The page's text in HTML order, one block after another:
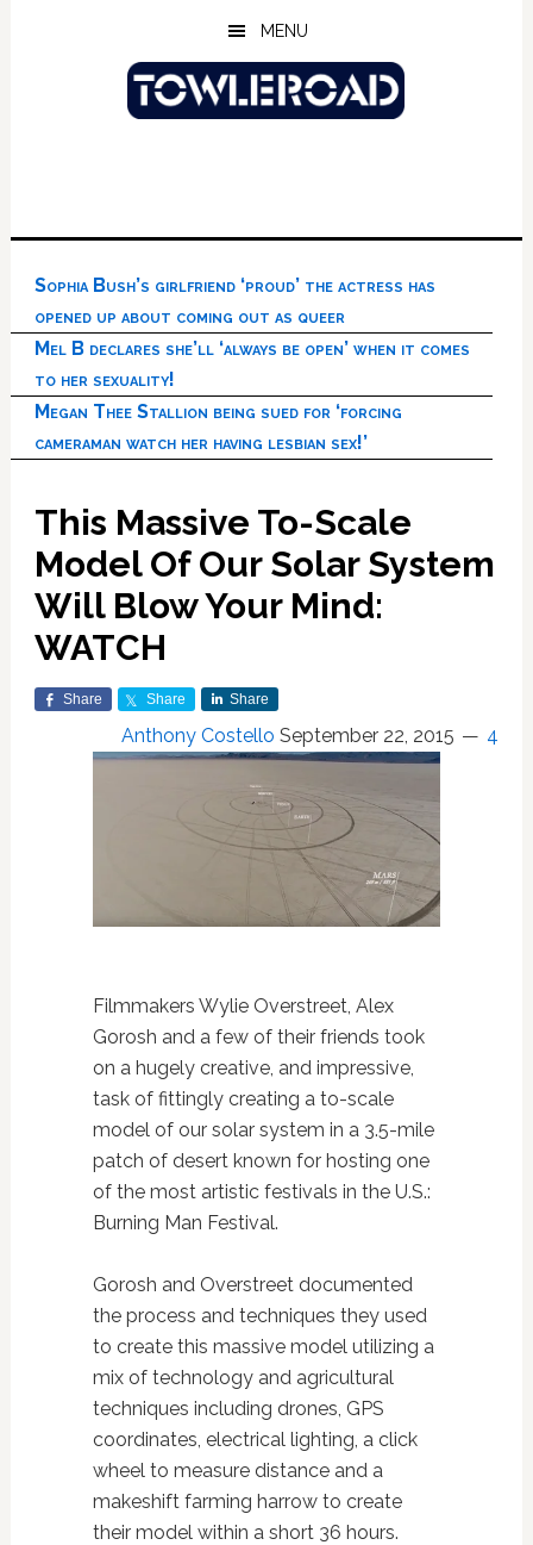
MENU
Sophia Bush’s girlfriend ‘proud’ the actress has
opened up about coming out as queer
Mel B declares she’ll ‘always be open’ when it comes
to her sexuality!
Megan Thee Stallion being sued for ‘forcing
cameraman watch her having lesbian sex!’
This Massive To-Scale
Model Of Our Solar System
Will Blow Your Mind:
WATCH
Share Share Share
Anthony Costello September 22, 2015 4
Filmmakers Wylie Overstreet, Alex
Gorosh and a few of their friends took
on a hugely creative, and impressive,
task of fittingly creating a to-scale
model of our solar system in a 3.5-mile
patch of desert known for hosting one
of the most artistic festivals in the U.S.:
Burning Man Festival.
Gorosh and Overstreet documented
the process and techniques they used
to create this massive model utilizing a
mix of technology and agricultural
techniques including drones, GPS
coordinates, electrical lighting, a click
wheel to measure distance and a
makeshift farming harrow to create
their model within a short 36 hours.